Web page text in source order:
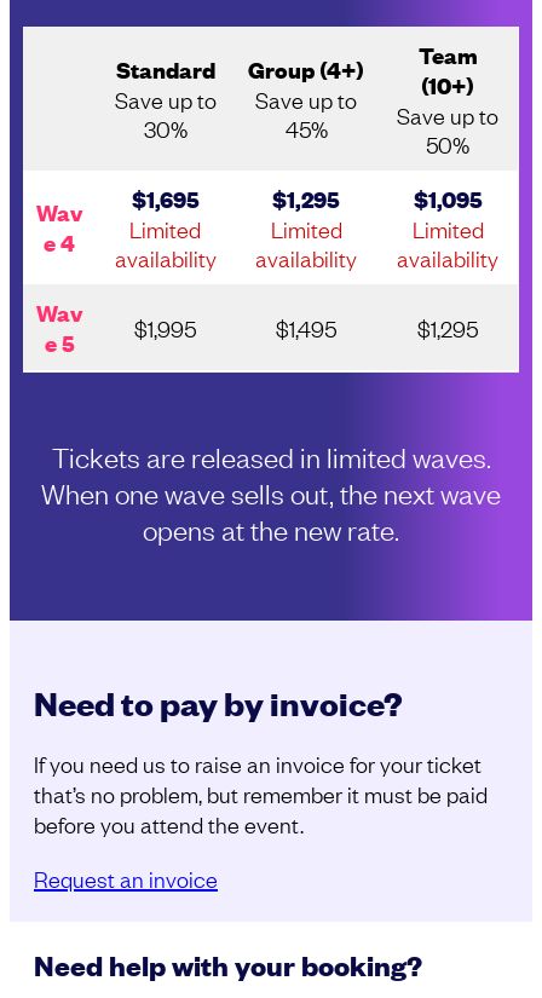
Standard
Save up to
30%
Group (4+)
Save up to
45%
Team
(10+)
Save up to
50%
Wav
e 4
$1,695
Limited
availability
$1,295
Limited
availability
$1,095
Limited
availability
Wav
e 5
$1,995 $1,495 $1,295
Tickets are released in limited waves.
When one wave sells out, the next wave
opens at the new rate.
Need to pay by invoice?
If you need us to raise an invoice for your ticket
that’s no problem, but remember it must be paid
before you attend the event.
Request an invoice
Need help with your booking?